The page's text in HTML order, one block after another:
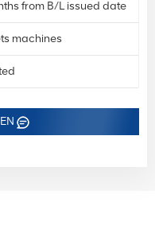
from B/L issued date
machines